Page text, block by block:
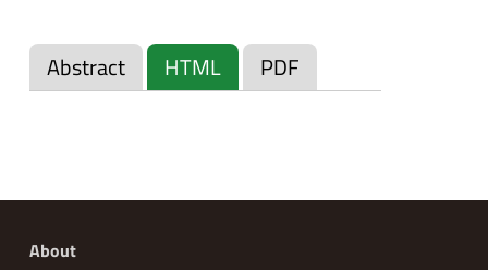
Abstract HTML PDF
About